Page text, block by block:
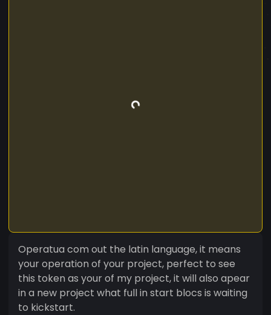
Operatua com out the latin language, it means
your operation of your project, perfect to see
this token as your of my project, it will also apear
in a new project what full in start blocs is waiting
to kickstart.